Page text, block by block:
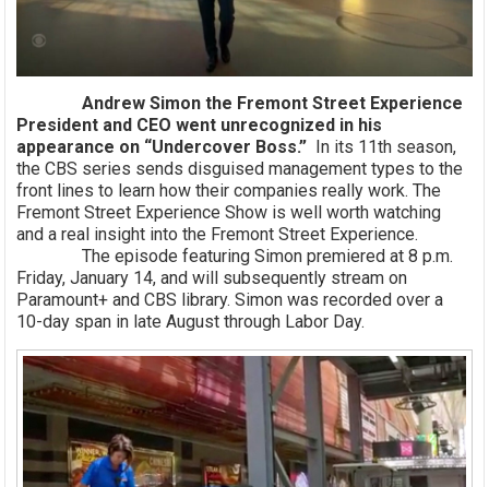
Andrew Simon the Fremont Street Experience
President and CEO went unrecognized in his
appearance on “Undercover Boss.” In its 11th season,
the CBS series sends disguised management types to the
front lines to learn how their companies really work. The
Fremont Street Experience Show is well worth watching
and a real insight into the Fremont Street Experience.
The episode featuring Simon premiered at 8 p.m.
Friday, January 14, and will subsequently stream on
Paramount+ and CBS library. Simon was recorded over a
10-day span in late August through Labor Day.